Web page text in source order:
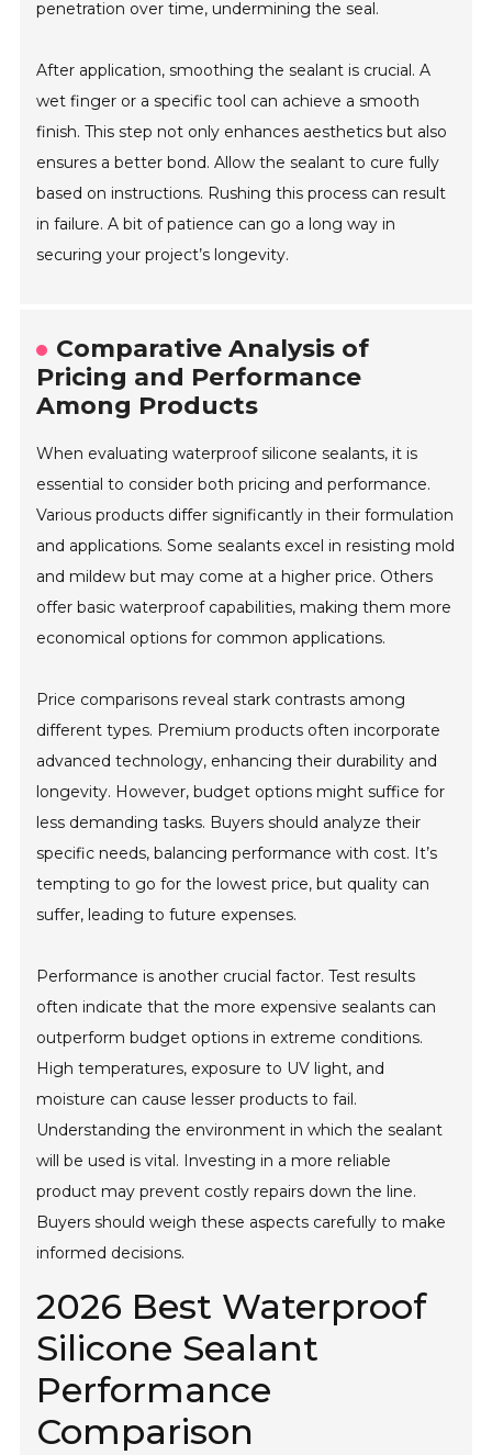
penetration over time, undermining the seal.
After application, smoothing the sealant is crucial. A
wet finger or a specific tool can achieve a smooth
finish. This step not only enhances aesthetics but also
ensures a better bond. Allow the sealant to cure fully
based on instructions. Rushing this process can result
in failure. A bit of patience can go a long way in
securing your project’s longevity.
Comparative Analysis of
Pricing and Performance
Among Products
When evaluating waterproof silicone sealants, it is
essential to consider both pricing and performance.
Various products differ significantly in their formulation
and applications. Some sealants excel in resisting mold
and mildew but may come at a higher price. Others
offer basic waterproof capabilities, making them more
economical options for common applications.
Price comparisons reveal stark contrasts among
different types. Premium products often incorporate
advanced technology, enhancing their durability and
longevity. However, budget options might suffice for
less demanding tasks. Buyers should analyze their
specific needs, balancing performance with cost. It’s
tempting to go for the lowest price, but quality can
suffer, leading to future expenses.
Performance is another crucial factor. Test results
often indicate that the more expensive sealants can
outperform budget options in extreme conditions.
High temperatures, exposure to UV light, and
moisture can cause lesser products to fail.
Understanding the environment in which the sealant
will be used is vital. Investing in a more reliable
product may prevent costly repairs down the line.
Buyers should weigh these aspects carefully to make
informed decisions.
2026 Best Waterproof
Silicone Sealant
Performance
Comparison